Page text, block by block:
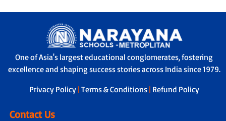
One of Asia's largest educational conglomerates, fostering
excellence and shaping success stories across India since 1979.
Privacy Policy | Terms & Conditions | Refund Policy
Contact Us